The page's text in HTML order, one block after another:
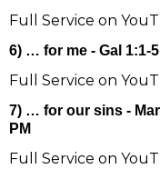
Full Service on
6) … for me - Gal 1:1-
Full Service on
7) … for our sins -
PM
Full Service on